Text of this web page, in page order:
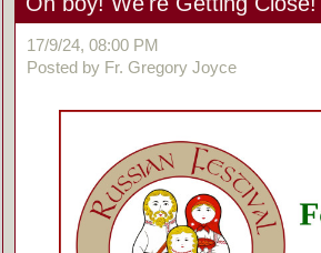
17/9/24, 08:00 PM
Posted by Fr. Gregory Joyce